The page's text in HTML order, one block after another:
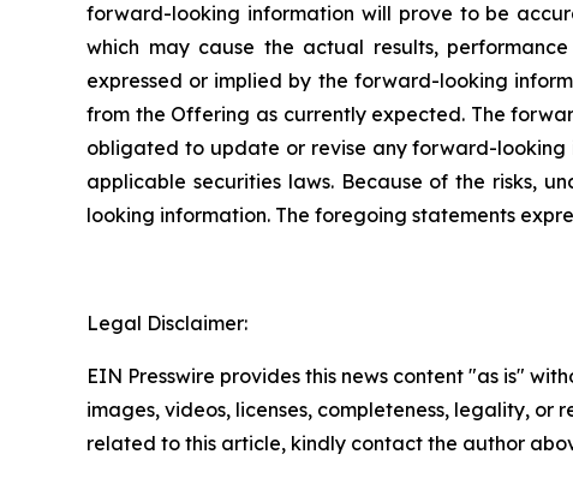
forward-looking information will prove to be
which may cause the actual results,
expressed or implied by the forward-looking
from the Offering as currently expected. The
obligated to update or revise any forward-looking
applicable securities laws. Because of the risks,
looking information. The foregoing statements
Legal Disclaimer:
EIN Presswire provides this news content "as is"
images, videos, licenses, completeness, legality,
related to this article, kindly contact the author